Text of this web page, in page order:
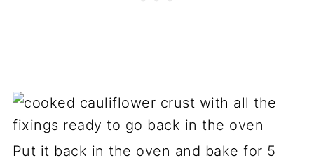
Put it back in the oven and bake for 5